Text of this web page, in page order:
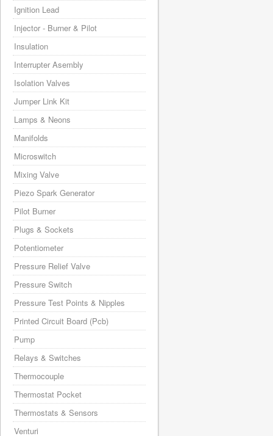
Ignition Lead
Injector - Burner & Pilot
Insulation
Interrupter Asembly
Isolation Valves
Jumper Link Kit
Lamps & Neons
Manifolds
Microswitch
Mixing Valve
Piezo Spark Generator
Pilot Burner
Plugs & Sockets
Potentiometer
Pressure Relief Valve
Pressure Switch
Pressure Test Points & Nipples
Printed Circuit Board (Pcb)
Pump
Relays & Switches
Thermocouple
Thermostat Pocket
Thermostats & Sensors
Venturi